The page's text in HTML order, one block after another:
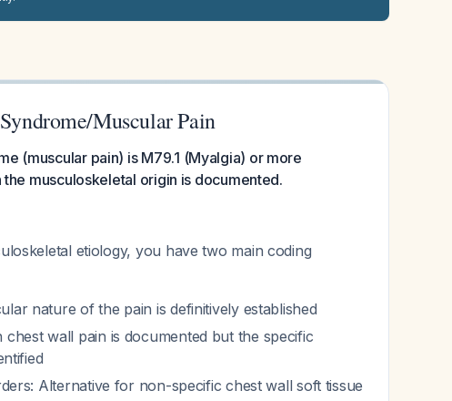
Muscular Pain
(muscular pain) is M79.1 (Myalgia) or more
musculoskeletal origin is documented.
etiology, you have two main coding
nature of the pain is definitively established
wall pain is documented but the specific
Alternative for non-specific chest wall soft tissue